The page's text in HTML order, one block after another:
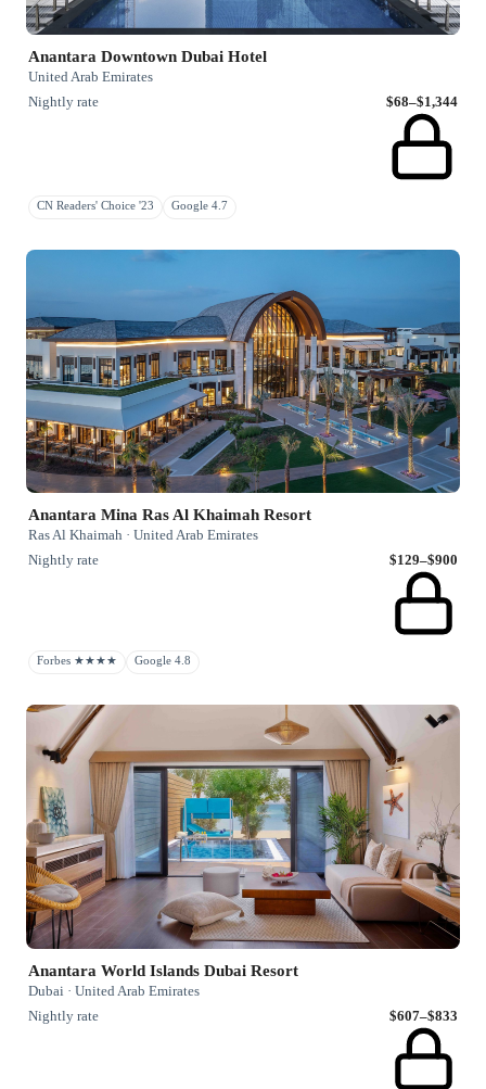
Anantara Downtown Dubai Hotel
United Arab Emirates
Nightly rate
$68–$1,344
CN Readers' Choice '23 Google 4.7
Anantara Mina Ras Al Khaimah Resort
Ras Al Khaimah · United Arab Emirates
Nightly rate
$129–$900
Forbes ★★★★ Google 4.8
Anantara World Islands Dubai Resort
Dubai · United Arab Emirates
Nightly rate
$607–$833